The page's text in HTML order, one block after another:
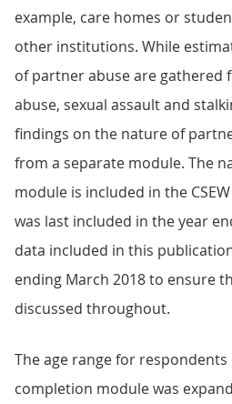
example, care homes or
other institutions. While
of partner abuse are gathered
abuse, sexual assault and
findings on the nature of
from a separate module. The
module is included in the
was last included in the year
data included in this
ending March 2018 to ensure
discussed throughout.
The age range for
completion module was